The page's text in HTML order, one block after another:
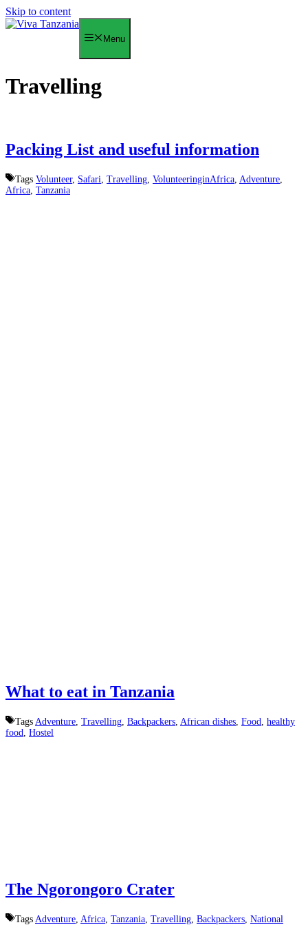
Skip to content
Menu
Travelling
Packing List and useful information
Tags Volunteer, Safari Travelling VolunteeringinAfrica Adventure
Africa Tanzania
What to eat in Tanzania
Tags Adventure Travelling Backpackers African dishes Food healthy
food Hostel
The Ngorongoro Crater
Tags Adventure, Africa, Tanzania, Travelling, Backpackers, National